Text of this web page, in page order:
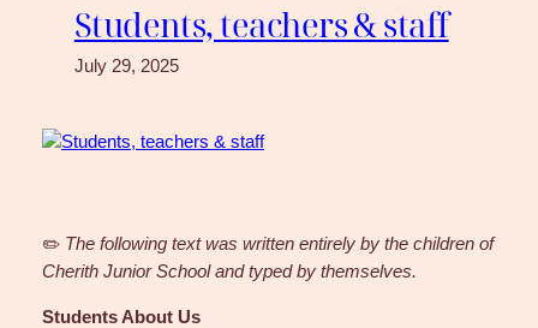
Students, teachers & staff
July 29, 2025
✏️ The following text was written entirely by the children of
Cherith Junior School and typed by themselves.
Students About Us